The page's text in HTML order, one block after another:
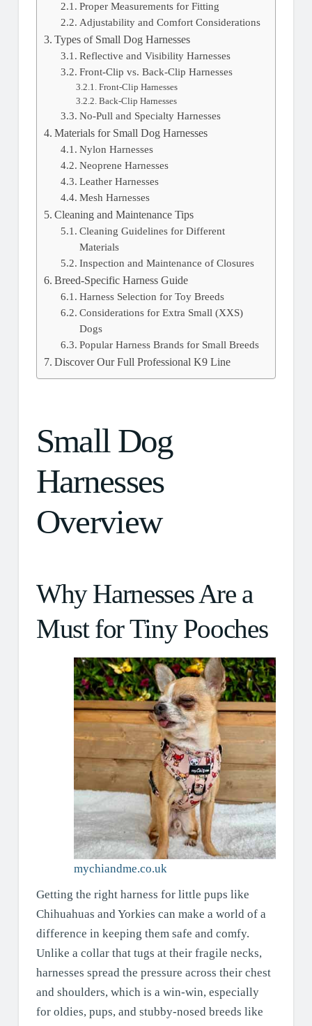
Proper Measurements for Fitting
Adjustability and Comfort Considerations
Types of Small Dog Harnesses
Reflective and Visibility Harnesses
Front-Clip vs. Back-Clip Harnesses
Front-Clip Harnesses
Back-Clip Harnesses
No-Pull and Specialty Harnesses
Materials for Small Dog Harnesses
Nylon Harnesses
Neoprene Harnesses
Leather Harnesses
Mesh Harnesses
Cleaning and Maintenance Tips
Cleaning Guidelines for Different
Materials
Inspection and Maintenance of Closures
Breed-Specific Harness Guide
Harness Selection for Toy Breeds
Considerations for Extra Small (XXS)
Dogs
Popular Harness Brands for Small Breeds
Discover Our Full Professional K9 Line
Small Dog
Harnesses
Overview
Why Harnesses Are a
Must for Tiny Pooches
mychiandme.co.uk
Getting the right harness for little pups like
Chihuahuas and Yorkies can make a world of a
difference in keeping them safe and comfy.
Unlike a collar that tugs at their fragile necks,
harnesses spread the pressure across their chest
and shoulders, which is a win-win, especially
for oldies, pups, and stubby-nosed breeds like